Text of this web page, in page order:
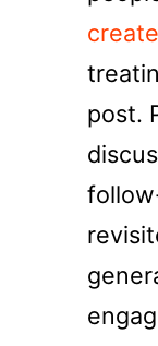
post.